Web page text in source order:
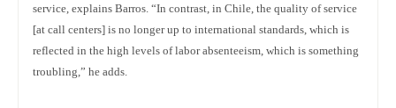
service, explains Barros. “In contrast, in Chile, the quality of service
[at call centers] is no longer up to international standards, which is
reflected in the high levels of labor absenteeism, which is something
troubling,” he adds.